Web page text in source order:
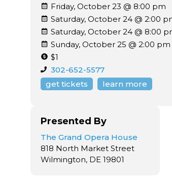
Friday, October 23 @ 8:00 pm
Saturday, October 24 @ 2:00
Saturday, October 24 @ 8:00
Sunday, October 25 @ 2:00 pm
$1
302-652-5577
get tickets
learn more
Presented By
The Grand Opera House
818 North Market Street
Wilmington, DE 19801